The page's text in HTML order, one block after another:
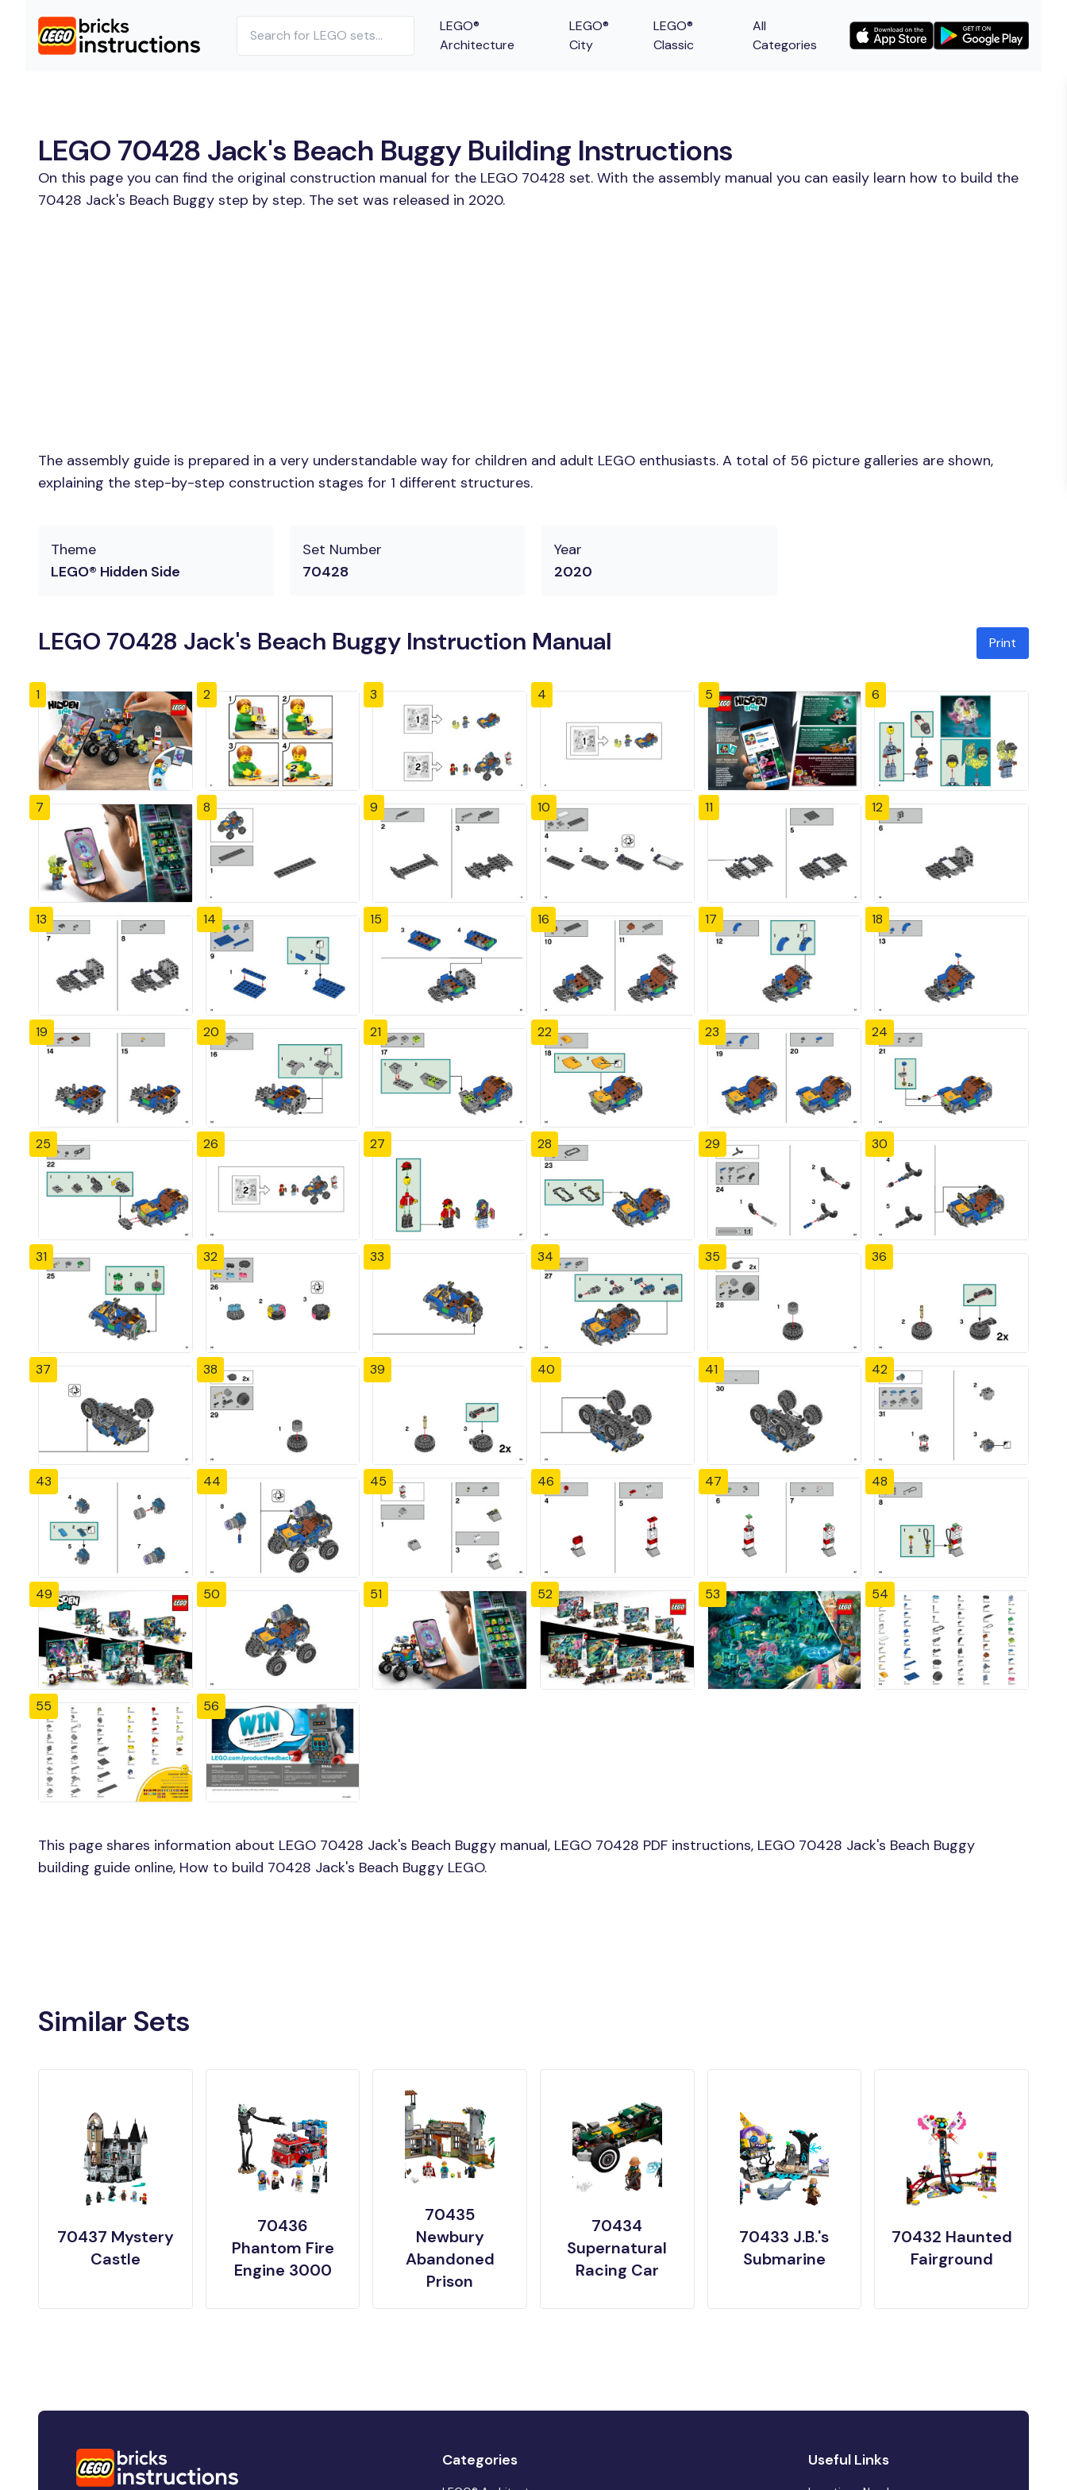
LEGO®
Architecture
LEGO®
City
LEGO®
Classic
All
Categories
LEGO 70428 Jack's Beach Buggy Building Instructions
On this page you can find the original construction manual for the LEGO 70428 set. With the assembly manual you can easily learn how to build the
70428 Jack's Beach Buggy step by step. The set was released in 2020.
The assembly guide is prepared in a very understandable way for children and adult LEGO enthusiasts. A total of 56 picture galleries are shown,
explaining the step-by-step construction stages for 1 different structures.
Theme
LEGO® Hidden Side
Set Number
70428
Year
2020
LEGO 70428 Jack's Beach Buggy Instruction Manual Print
1 2 3 4 5 6
7 8 9 10 11 12
13 14 15 16 17 18
19 20 21 22 23 24
25 26 27 28 29 30
31 32 33 34 35 36
37 38 39 40 41 42
43 44 45 46 47 48
49 50 51 52 53 54
55 56
This page shares information about LEGO 70428 Jack's Beach Buggy manual, LEGO 70428 PDF instructions, LEGO 70428 Jack's Beach Buggy
building guide online, How to build 70428 Jack's Beach Buggy LEGO.
Similar Sets
70437 Mystery
Castle
70436
Phantom Fire
Engine 3000
70435
Newbury
Abandoned
Prison
70434
Supernatural
Racing Car
70433 J.B.'s
Submarine
70432 Haunted
Fairground
Categories Useful Links